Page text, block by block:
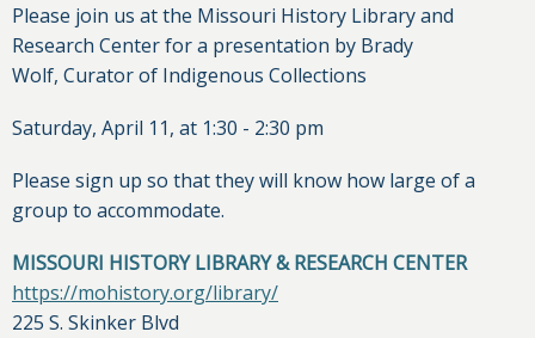
Please join us at the Missouri History Library and
Research Center for a presentation by Brady
Wolf, Curator of Indigenous Collections
Saturday, April 11, at 1:30 - 2:30 pm
Please sign up so that they will know how large of a
group to accommodate.
MISSOURI HISTORY LIBRARY & RESEARCH CENTER
https://mohistory.org/library/
225 S. Skinker Blvd